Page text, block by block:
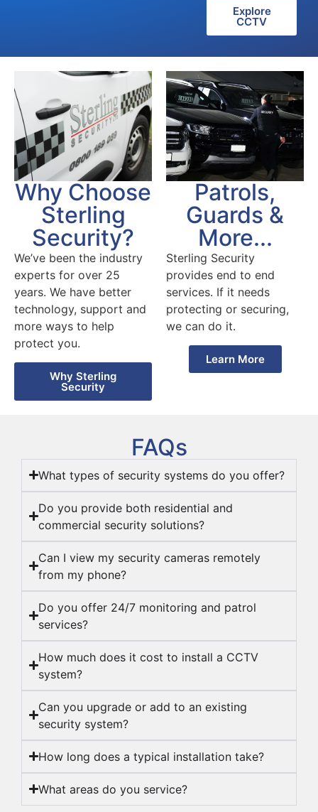
Explore
CCTV
Why Choose
Sterling
Security?
We’ve been the industry
experts for over 25
years. We have better
technology, support and
more ways to help
protect you.
Why Sterling
Security
Patrols,
Guards &
More...
Sterling Security
provides end to end
services. If it needs
protecting or securing,
we can do it.
Learn More
FAQs
What types of security systems do you offer?
Do you provide both residential and
commercial security solutions?
Can I view my security cameras remotely
from my phone?
Do you offer 24/7 monitoring and patrol
services?
How much does it cost to install a CCTV
system?
Can you upgrade or add to an existing
security system?
How long does a typical installation take?
What areas do you service?